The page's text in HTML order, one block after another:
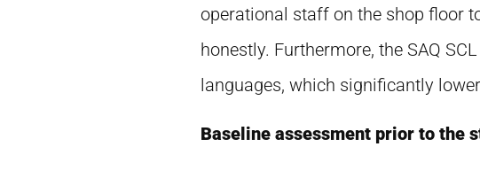
operational staff on the shop floor
honestly. Furthermore, the SAQ
languages, which significantly
Baseline assessment prior to the